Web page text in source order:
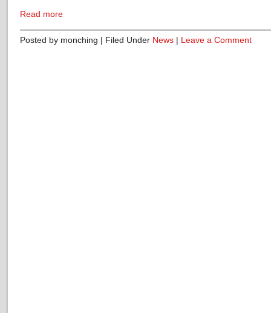
Read more
Posted by monching | Filed Under News | Leave a Comment